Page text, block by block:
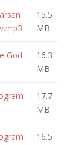
15.5
MB
God
16.3
MB
17.7
MB
16.5